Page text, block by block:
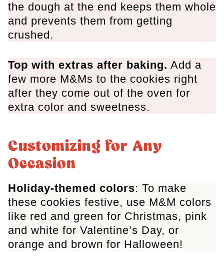
the dough at the end keeps them whole
and prevents them from getting
crushed.
Top with extras after baking. Add a
few more M&Ms to the cookies right
after they come out of the oven for
extra color and sweetness.
Customizing for Any
Occasion
Holiday-themed colors: To make
these cookies festive, use M&M colors
like red and green for Christmas, pink
and white for Valentine’s Day, or
orange and brown for Halloween!